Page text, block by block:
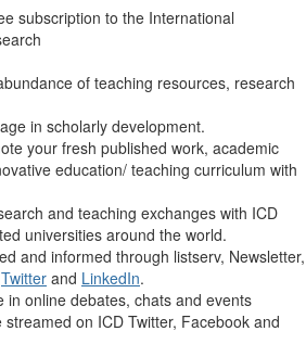
subscription to the International
of teaching resources, research
in scholarly development.
your fresh published work, academic
education/ teaching curriculum with
and teaching exchanges with ICD
universities around the world.
and informed through listserv, Newsletter,
Twitter and LinkedIn.
in online debates, chats and events
on ICD Twitter, Facebook and